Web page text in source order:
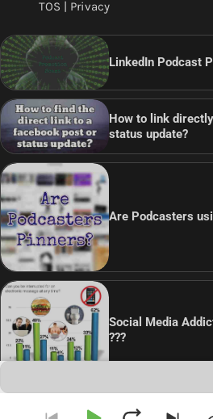
TOS | Privacy
LinkedIn Podcast
How to link
status update?
Are Podcasters
Social Media
???
Audio
Player